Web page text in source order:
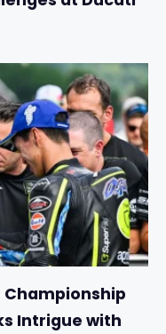
Championship
Intrigue with